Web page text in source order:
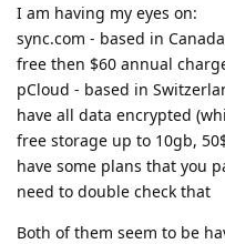
I am having my eyes on:
sync.com - based in
free then $60 annual
pCloud - based in
have all data encrypted
free storage up to 10gb,
have some plans that you
need to double check that
Both of them seem to be